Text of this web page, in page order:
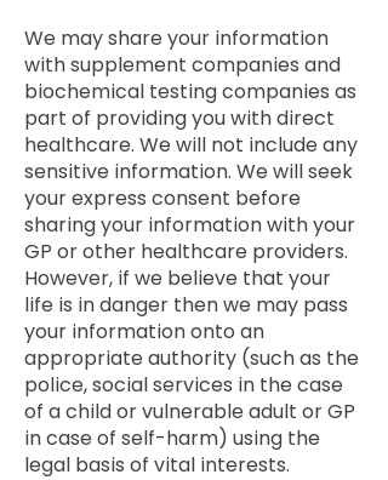
We may share your information
with supplement companies and
biochemical testing companies as
part of providing you with direct
healthcare. We will not include any
sensitive information. We will seek
your express consent before
sharing your information with your
GP or other healthcare providers.
However, if we believe that your
life is in danger then we may pass
your information onto an
appropriate authority (such as the
police, social services in the case
of a child or vulnerable adult or GP
in case of self-harm) using the
legal basis of vital interests.